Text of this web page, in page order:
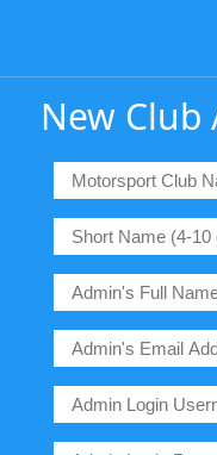
New Club